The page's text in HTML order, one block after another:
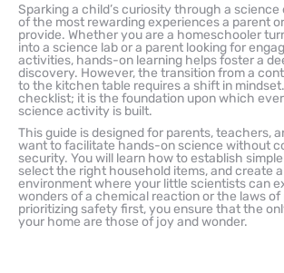
Sparking a child’s curiosity through a science
of the most rewarding experiences a parent
provide. Whether you are a homeschooler
into a science lab or a parent looking for
activities, hands-on learning helps foster a
discovery. However, the transition from a
to the kitchen table requires a shift in
checklist; it is the foundation upon which
science activity is built.
This guide is designed for parents, teachers,
want to facilitate hands-on science without
security. You will learn how to establish
select the right household items, and create
environment where your little scientists can
wonders of a chemical reaction or the laws of
prioritizing safety first, you ensure that the
your home are those of joy and wonder.